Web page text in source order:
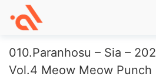
010.Paranhosu – Sia –
Vol.4 Meow Meow Punch